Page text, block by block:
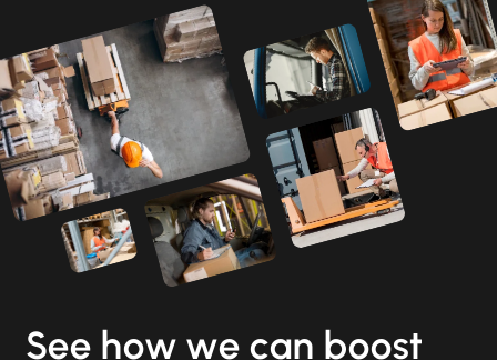
See how we can boost